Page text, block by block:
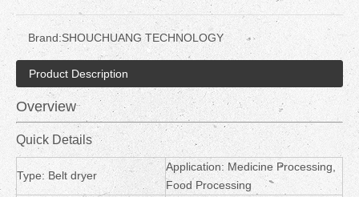
Brand:SHOUCHUANG TECHNOLOGY
Product Description
Overview
Quick Details
Type: Belt dryer
Application: Medicine Processing,
Food Processing